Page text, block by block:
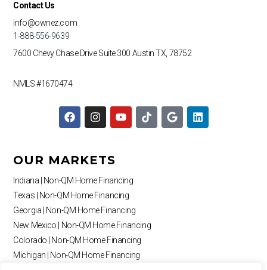
Contact Us
info@ownez.com
1-888-556-9639
7600 Chevy Chase DriveSuite 300 Austin TX, 78752
NMLS #1670474
F
a
b
o
o
k
I
n
a
g
r
a
m
Y
o
e
T
i
G
o
L
i
OUR MARKETS
Indiana | Non-QM Home Financing
Texas | Non-QM Home Financing
Georgia | Non-QM Home Financing
New Mexico | Non-QM Home Financing
Colorado | Non-QM Home Financing
Michigan | Non-QM Home Financing